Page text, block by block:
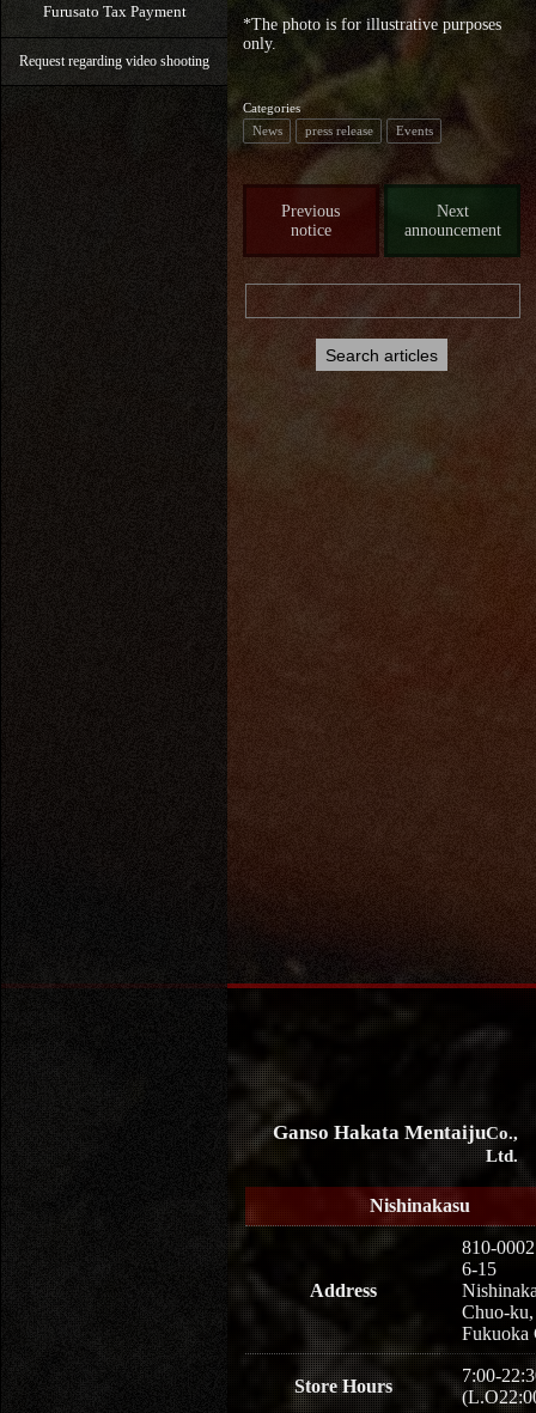
Furusato Tax Payment
Request regarding video shooting
*The photo is for illustrative purposes
only.
Categories
News
press release Events
Previous
notice
Next
announcement
Ganso Hakata MentaijuCo.,
Ltd.
Nishinakasu
Address
810-0002
6-15
Chuo-ku,
Fukuoka
Store Hours
7:00-